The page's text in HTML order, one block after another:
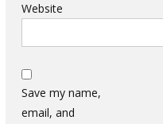
Website
Save my name,
email, and